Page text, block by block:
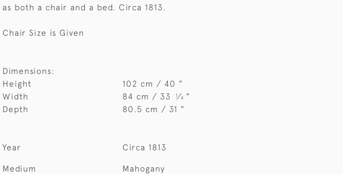
as both a chair and a bed. Circa 1813.
Chair Size is Given
Dimensions:
Height
102 cm / 40 "
Width
84 cm / 33 1⁄4 "
Depth
80.5 cm / 31 "
Year Circa 1813
Medium Mahogany